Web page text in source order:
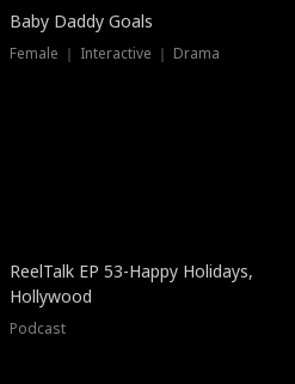
Baby Daddy Goals
Female ｜ Interactive ｜ Drama
ReelTalk EP 53-Happy Holidays,
Hollywood
Podcast